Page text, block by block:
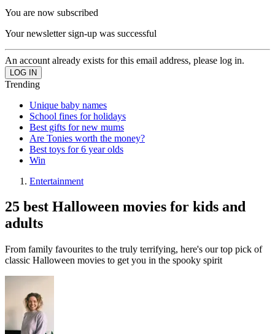
You are now subscribed
Your newsletter sign-up was successful
An account already exists for this email address, please log in.
Trending
Unique baby names
School fines for holidays
Best gifts for new mums
Are Tonies worth the money?
Best toys for 6 year olds
Win
Entertainment
25 best Halloween movies for kids and
adults
From family favourites to the truly terrifying, here's our top pick of
classic Halloween movies to get you in the spooky spirit